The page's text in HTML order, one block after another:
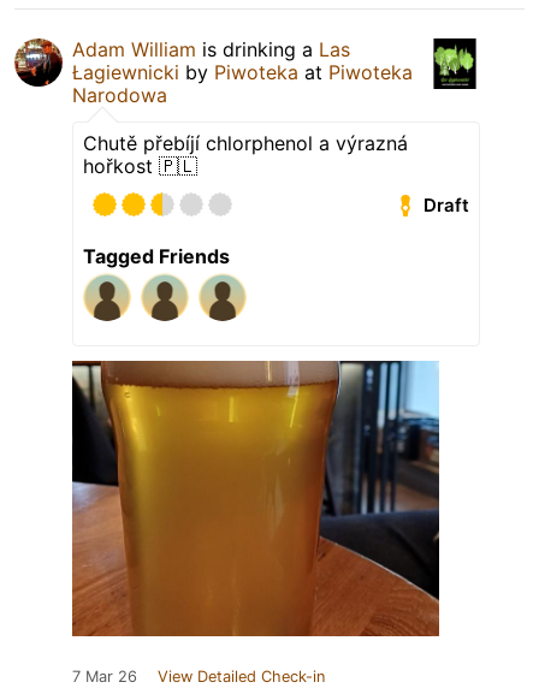
Adam William is drinking a Las
Łagiewnicki by Piwoteka at Piwoteka
Narodowa
Chutě přebíjí chlorphenol a výrazná
hořkost 🇵🇱
Draft
Tagged Friends
7 Mar 26 View Detailed Check-in